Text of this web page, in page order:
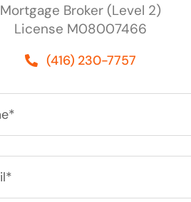
Mortgage Broker (Level 2)
License M08007466
(416) 230-7757